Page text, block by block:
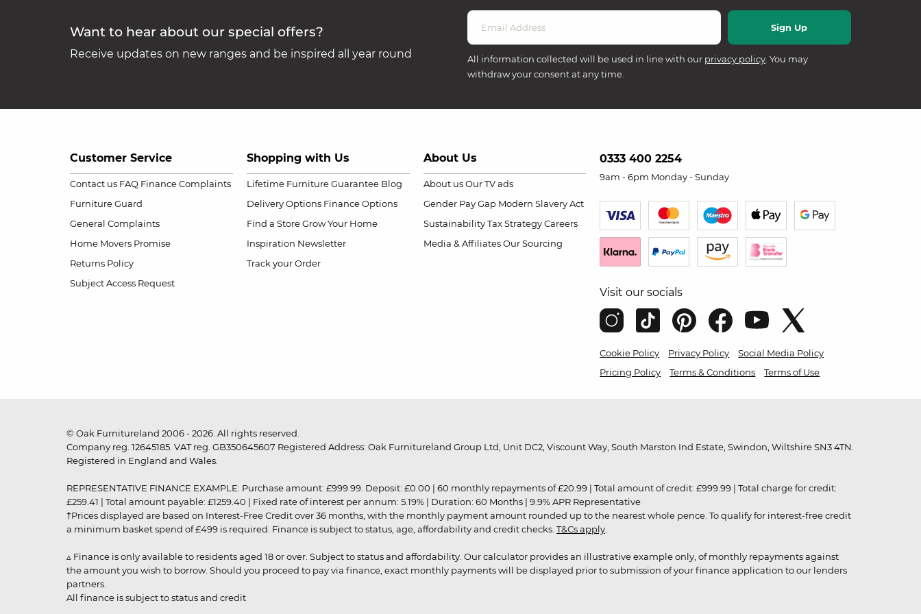
Want to hear about our special offers?
Receive updates on new ranges and be inspired all year round All information collected will be used in line with our privacy policy . You may
withdraw your consent at any time.
Customer Service
Contact us FAQ Finance Complaints
Furniture Guard
General Complaints
Home Movers Promise
Returns Policy
Subject Access Request
Shopping with Us
Lifetime Furniture Guarantee Blog
Delivery Options Finance Options
Find a Store Grow Your Home
Inspiration Newsletter
Track your Order
About Us
About us Our TV ads
Gender Pay Gap Modern Slavery Act
Sustainability Tax Strategy Careers
Media & Affiliates Our Sourcing
0333 400 2254
9am - 6pm Monday - Sunday
Visit our socials
Cookie Policy Privacy Policy
Social Media Policy
Pricing Policy
Terms & Conditions Terms of Use
© Oak Furnitureland 2006 - 2026. All rights reserved.
Company reg. 12645185. VAT reg. GB350645607 Registered Address: Oak Furnitureland Group Ltd, Unit DC2, Viscount Way, South Marston Ind Estate, Swindon, Wiltshire SN3 4TN.
Registered in England and Wales.
REPRESENTATIVE FINANCE EXAMPLE: Purchase amount: £999.99. Deposit: £0.00 | 60 monthly repayments of £20.99 | Total amount of credit: £999.99 | Total charge for credit:
£259.41 | Total amount payable: £1259.40 | Fixed rate of interest per annum: 5.19% | Duration: 60 Months | 9.9% APR Representative
†Prices displayed are based on Interest-Free Credit over 36 months, with the monthly payment amount rounded up to the nearest whole pence. To qualify for interest-free credit
a minimum basket spend of £499 is required. Finance is subject to status, age, affordability and credit checks. T&Cs apply
▵ Finance is only available to residents aged 18 or over. Subject to status and affordability. Our calculator provides an illustrative example only, of monthly repayments against
the amount you wish to borrow. Should you proceed to pay via finance, exact monthly payments will be displayed prior to submission of your finance application to our lenders
partners.
All finance is subject to status and credit